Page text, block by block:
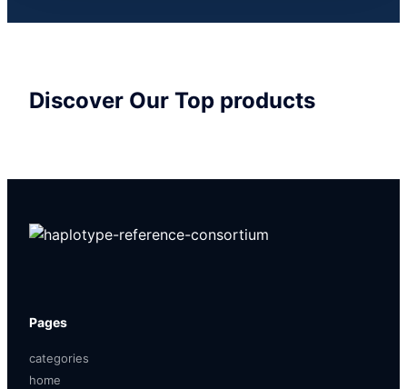
Discover Our Top products
Pages
categories
home